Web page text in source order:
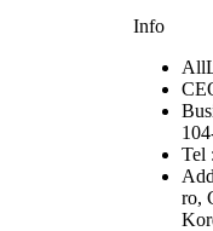
Info
Tel
ro,